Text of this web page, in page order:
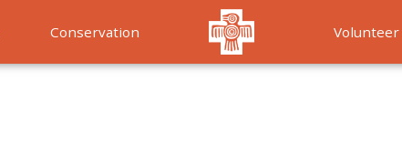
Conservation Volunteer